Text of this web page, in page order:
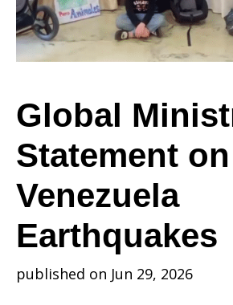
on
Global
Statement on
Venezuela
Earthquakes
published on Jun 29, 2026